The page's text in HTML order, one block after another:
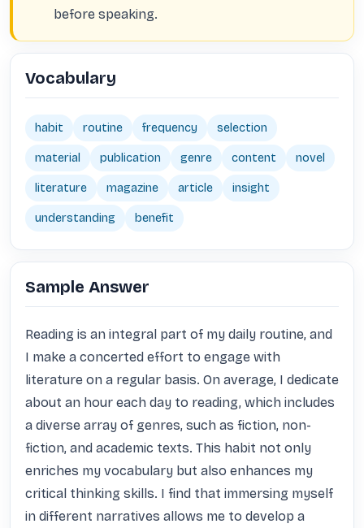
before speaking.
Vocabulary
habit routine frequency selection
material publication genre content novel
literature magazine article insight
understanding benefit
Sample Answer
Reading is an integral part of my daily routine, and
I make a concerted effort to engage with
literature on a regular basis. On average, I dedicate
about an hour each day to reading, which includes
a diverse array of genres, such as fiction, non-
fiction, and academic texts. This habit not only
enriches my vocabulary but also enhances my
critical thinking skills. I find that immersing myself
in different narratives allows me to develop a